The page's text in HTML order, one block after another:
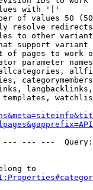
with '|'
of values 50
resolve redirects
to other
support
of pages to work
parameter
--- ---
to